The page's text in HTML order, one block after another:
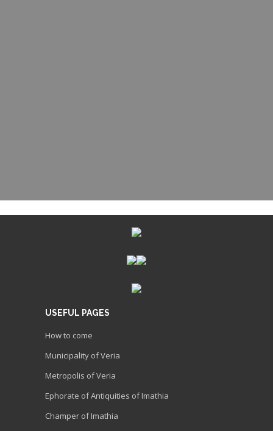
USEFUL PAGES
How to come
Municipality of Veria
Metropolis of Veria
Ephorate of Antiquities of Imathia
Champer of Imathia